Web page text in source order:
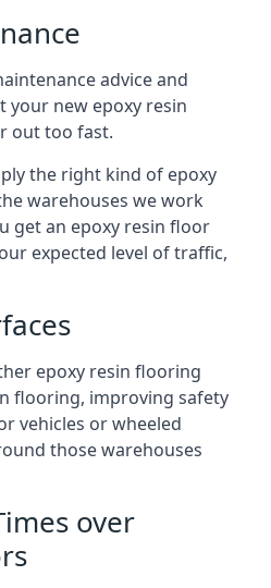
advice and
your new epoxy resin
out too fast.
the right kind of epoxy
warehouses we work
get an epoxy resin floor
expected level of traffic,
epoxy resin flooring
flooring, improving safety
vehicles or wheeled
those warehouses
over